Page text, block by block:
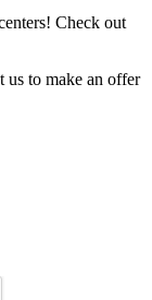
Check out
us to make an offer